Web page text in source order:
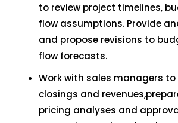
to review project timelines,
flow assumptions. Provide
and propose revisions to
flow forecasts.
Work with sales managers
closings and
pricing analyses and